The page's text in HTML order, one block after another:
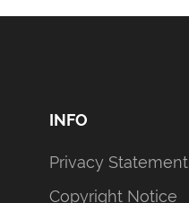
INFO
Privacy Statement
Copyright Notice